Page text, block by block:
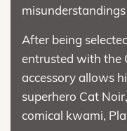
After being
entrusted with the
accessory allows
superhero Cat
comical kwami,